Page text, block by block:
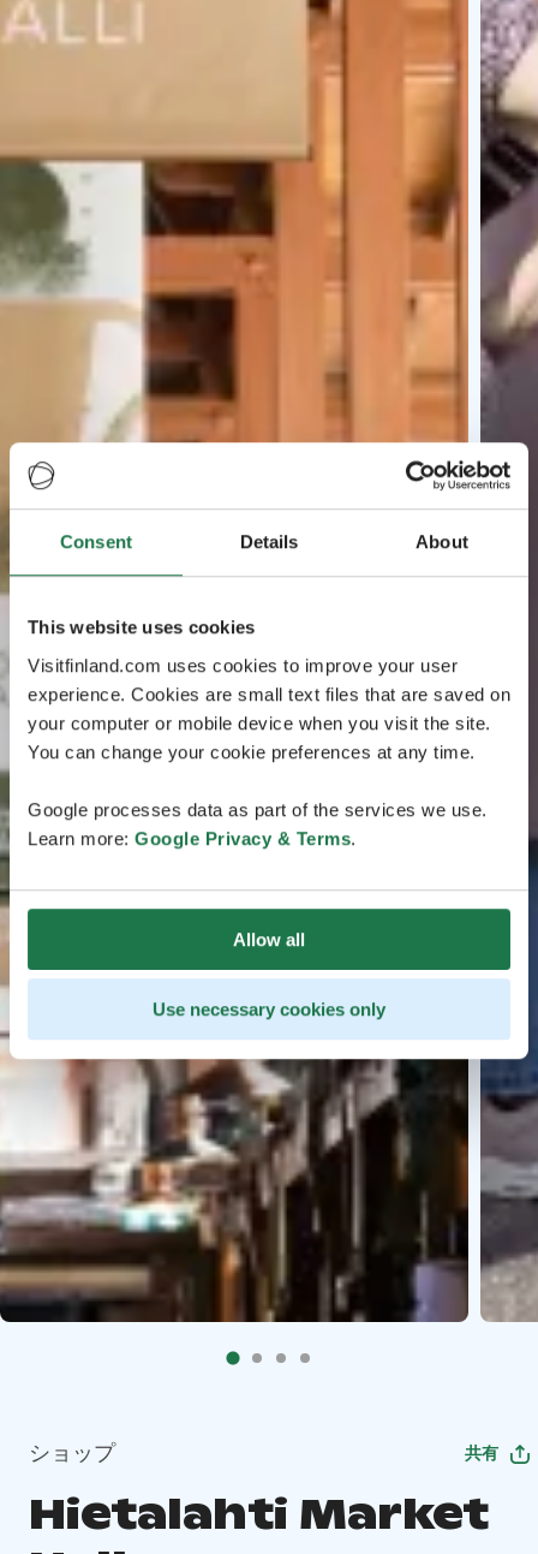
Consent Details About
This website uses cookies
Visitfinland.com uses cookies to improve your user
experience. Cookies are small text files that are saved on
your computer or mobile device when you visit the site.
You can change your cookie preferences at any time.
Google processes data as part of the services we use.
Learn more: Google Privacy & Terms.
Allow all
Use necessary cookies only
ショップ 共有
Hietalahti Market